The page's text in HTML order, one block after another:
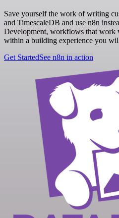
Save yourself the work of writing
and TimescaleDB and use n8n
Development, workflows that work
within a building experience you
Get StartedSee n8n in action